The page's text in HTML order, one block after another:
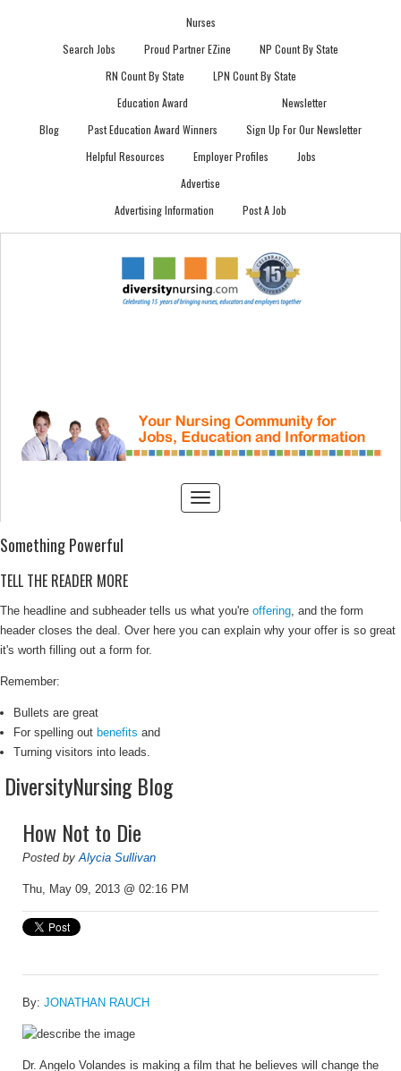
Nurses
Search Jobs
Proud Partner EZine
NP Count By State
RN Count By State
LPN Count By State
Blog
Education Award
Past Education Award Winners
Newsletter
Sign Up For Our Newsletter
Helpful Resources
Employer Profiles
Jobs
Advertise
Advertising Information
Post A Job
Something Powerful
TELL THE READER MORE
The headline and subheader tells us what you're offering, and the form
header closes the deal. Over here you can explain why your offer is so great
it's worth filling out a form for.
Remember:
Bullets are great
For spelling out benefits and
Turning visitors into leads.
DiversityNursing Blog
How Not to Die
Posted byAlycia Sullivan
Thu, May 09, 2013 @ 02:16 PM
By: JONATHAN RAUCH
Dr. Angelo Volandes is making a film that he believes will change the